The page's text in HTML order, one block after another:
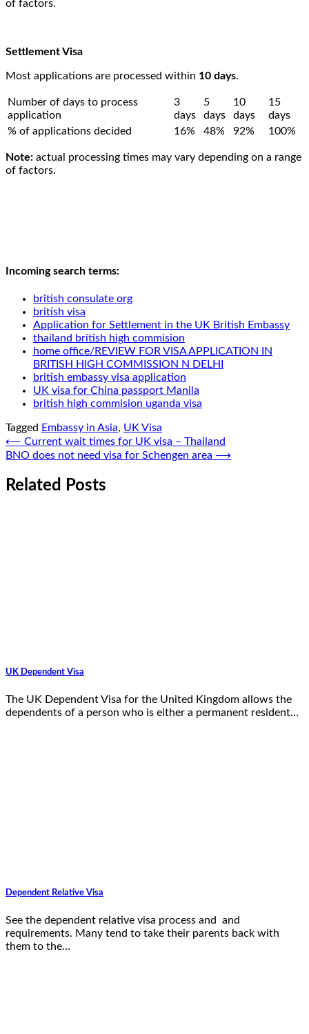
of factors.
Settlement Visa
Most applications are processed within 10 days.
Number of days to process
application
3
days
5
days
10
days
15
days
% of applications decided
16% 48% 92% 100%
Note: actual processing times may vary depending on a range
of factors.
Incoming search terms:
british consulate org
british visa
Application for Settlement in the UK British Embassy
thailand british high commision
home office/REVIEW FOR VISA APPLICATION IN
BRITISH HIGH COMMISSION N DELHI
british embassy visa application
UK visa for China passport Manila
british high commision uganda visa
Tagged Embassy in Asia, UK Visa
Post
navigation
⟵ Current wait times for UK visa – Thailand
BNO does not need visa for Schengen area ⟶
Related Posts
UK Dependent Visa
The UK Dependent Visa for the United Kingdom allows the
dependents of a person who is either a permanent resident…
Dependent Relative Visa
See the dependent relative visa process and and
requirements. Many tend to take their parents back with
them to the…